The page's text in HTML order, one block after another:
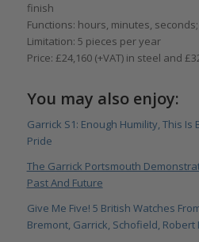
finish
Functions: hours, minutes,
Limitation: 5 pieces per year
Price: £24,160 (+VAT) in steel and
You may also enjoy:
Garrick S1: Enough Humility, This
Pride
The Garrick Portsmouth
Past And Future
Give Me Five! 5 British Watches
Bremont, Garrick, Schofield, Robert